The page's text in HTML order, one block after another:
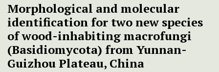
Morphological and molecular
identification for two new species
of wood-inhabiting macrofungi
(Basidiomycota) from Yunnan-
Guizhou Plateau, China